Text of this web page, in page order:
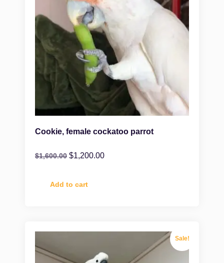
Cookie, female cockatoo parrot
$1,600.00 $1,200.00
Add to cart
Sale!